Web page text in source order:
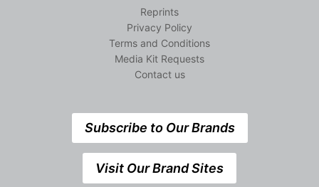
Reprints
Privacy Policy
Terms and Conditions
Media Kit Requests
Contact us
Subscribe to Our Brands
Visit Our Brand Sites